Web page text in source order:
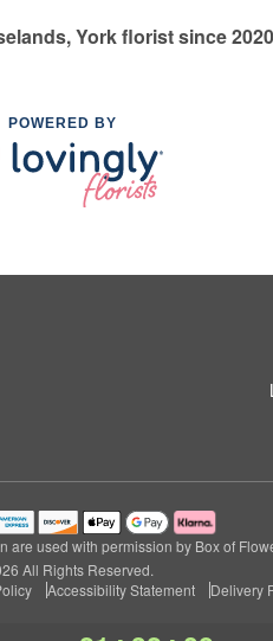
York florist since 2020
POWERED BY
are used with permission by Box of
All Rights Reserved.
Accessibility Statement Delivery